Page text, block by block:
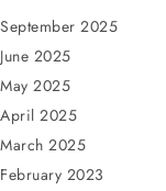
September 2025
June 2025
May 2025
April 2025
March 2025
February 2023